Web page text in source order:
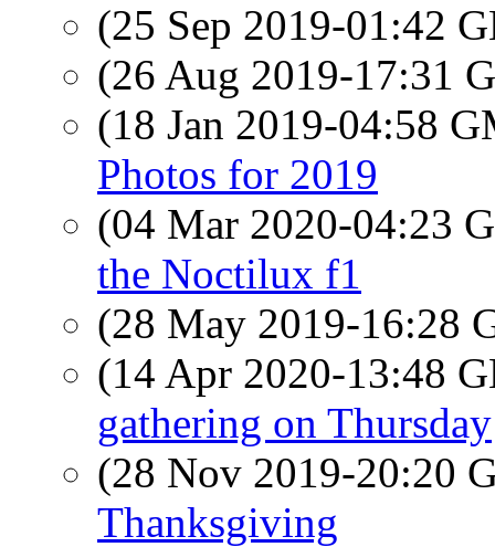
(25 Sep 2019-01:42
(26 Aug 2019-17:31
(18 Jan 2019-04:58
Photos for 2019
(04 Mar 2020-04:23
the Noctilux f1
(28 May 2019-16:28
(14 Apr 2020-13:48
gathering on Thursday
(28 Nov 2019-20:20
Thanksgiving